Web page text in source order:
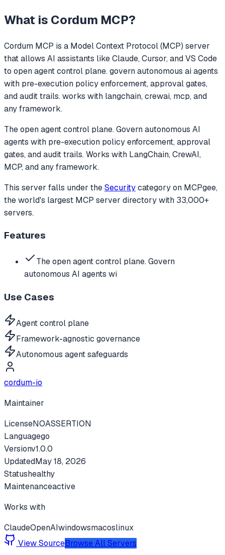
What is Cordum MCP?
Cordum MCP is a Model Context Protocol (MCP) server
that allows AI assistants like Claude, Cursor, and VS Code
to open agent control plane. govern autonomous ai agents
with pre-execution policy enforcement, approval gates,
and audit trails. works with langchain, crewai, mcp, and
any framework.
The open agent control plane. Govern autonomous AI
agents with pre-execution policy enforcement, approval
gates, and audit trails. Works with LangChain, CrewAI,
MCP, and any framework.
This server falls under theSecuritycategoryon MCPgee,
the world's largest MCP server directory with 33,000+
servers.
Features
The open agent control plane. Govern
autonomous AI agents wi
Use Cases
Agent control plane
Framework-agnostic governance
Autonomous agent safeguards
cordum-io
Maintainer
LicenseNOASSERTION
Languagego
Versionv1.0.0
UpdatedMay 18, 2026
Statushealthy
Maintenanceactive
Works with
ClaudeOpenAIwindowsmacoslinux
View SourceBrowse All Servers